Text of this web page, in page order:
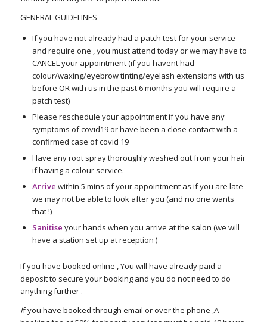
GENERAL GUIDELINES
If you have not already had a patch test for your service
and require one , you must attend today or we may have to
CANCEL your appointment (if you havent had
colour/waxing/eyebrow tinting/eyelash extensions with us
before OR with us in the past 6 months you will require a
patch test)
Please reschedule your appointment if you have any
symptoms of covid19 or have been a close contact with a
confirmed case of covid 19
Have any root spray thoroughly washed out from your hair
if having a colour service.
Arrive within 5 mins of your appointment as if you are late
we may not be able to look after you (and no one wants
that !)
Sanitise your hands when you arrive at the salon (we will
have a station set up at reception )
If you have booked online , You will have already paid a
deposit to secure your booking and you do not need to do
anything further .
If you have booked through email or over the phone ,A